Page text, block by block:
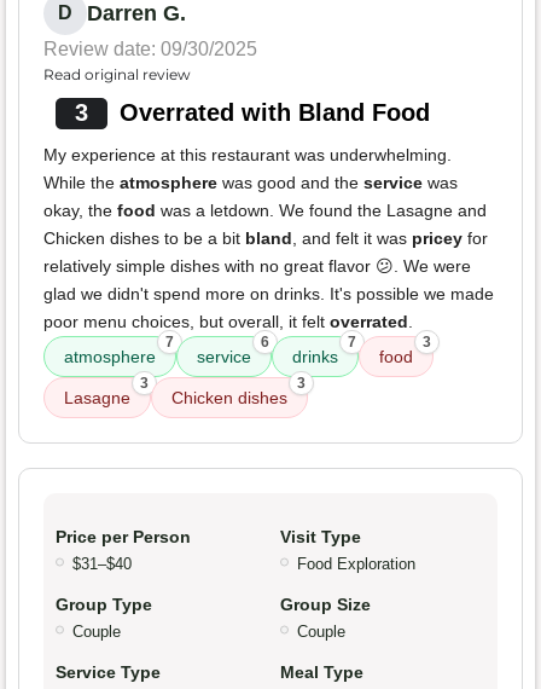
D Darren G.
Review date: 09/30/2025
Read original review
3 Overrated with Bland Food
My experience at this restaurant was underwhelming.
While the atmosphere was good and the service was
okay, the food was a letdown. We found the Lasagne and
Chicken dishes to be a bit bland, and felt it was pricey for
relatively simple dishes with no great flavor 😕. We were
glad we didn't spend more on drinks. It's possible we made
poor menu choices, but overall, it felt overrated.
atmosphere
7
service
6
drinks
7
food
3
Lasagne
3
Chicken dishes
3
Price per Person
$31–$40
Visit Type
Food Exploration
Group Type
Couple
Group Size
Couple
Service Type Meal Type